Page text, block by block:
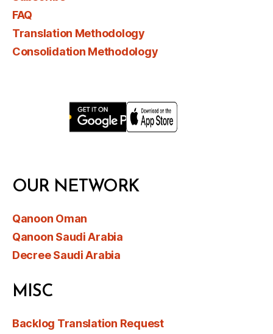
FAQ
Translation Methodology
Consolidation Methodology
OUR NETWORK
Qanoon Oman
Qanoon Saudi Arabia
Decree Saudi Arabia
MISC
Backlog Translation Request